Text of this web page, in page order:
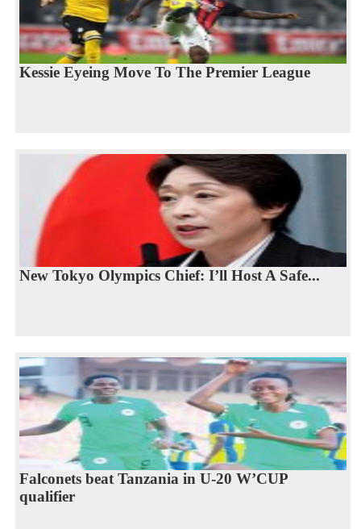
Kessie Eyeing Move To The Premier League
New Tokyo Olympics Chief: I’ll Host A Safe...
Falconets beat Tanzania in U-20 W’CUP
qualifier